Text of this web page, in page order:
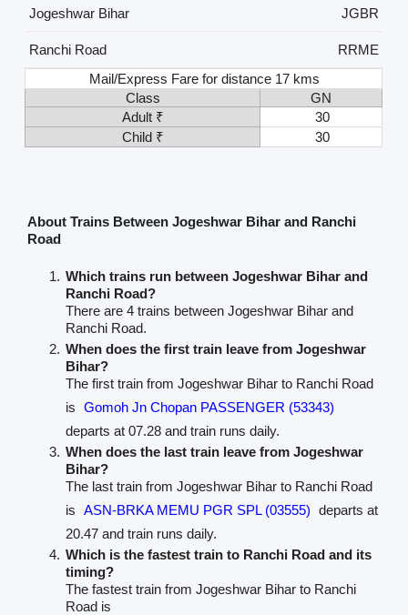
Jogeshwar Bihar
JGBR
Ranchi Road
RRME
Mail/Express Fare for distance 17 kms
Class
GN
Adult ₹
30
Child ₹
30
About Trains Between Jogeshwar Bihar and Ranchi
Road
Which trains run between Jogeshwar Bihar and
Ranchi Road?
There are 4 trains between Jogeshwar Bihar and
Ranchi Road.
When does the first train leave from Jogeshwar
Bihar?
The first train from Jogeshwar Bihar to Ranchi Road
is Gomoh Jn Chopan PASSENGER (53343)
departs at 07.28 and train runs daily.
When does the last train leave from Jogeshwar
Bihar?
The last train from Jogeshwar Bihar to Ranchi Road
is ASN-BRKA MEMU PGR SPL (03555) departs at
20.47 and train runs daily.
Which is the fastest train to Ranchi Road and its
timing?
The fastest train from Jogeshwar Bihar to Ranchi
Road is